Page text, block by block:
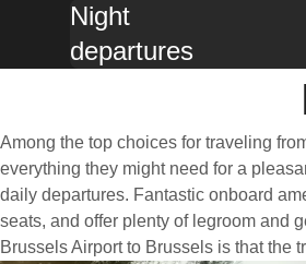
Night
departures
Among the top choices for traveling
everything they might need for a
daily departures. Fantastic onboard
seats, and offer plenty of legroom and
Brussels Airport to Brussels is that the